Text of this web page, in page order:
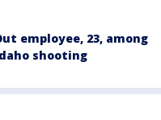
employee, 23, among
shooting